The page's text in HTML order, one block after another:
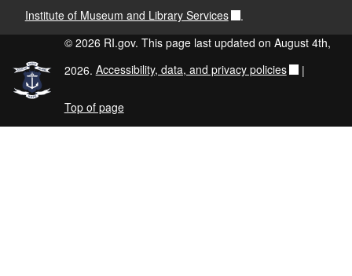
Institute of Museum and Library Services
.
© 2026 RI.gov. This page last updated on August 4th,
2026. Accessibility, data, and privacy policies |
Top of page